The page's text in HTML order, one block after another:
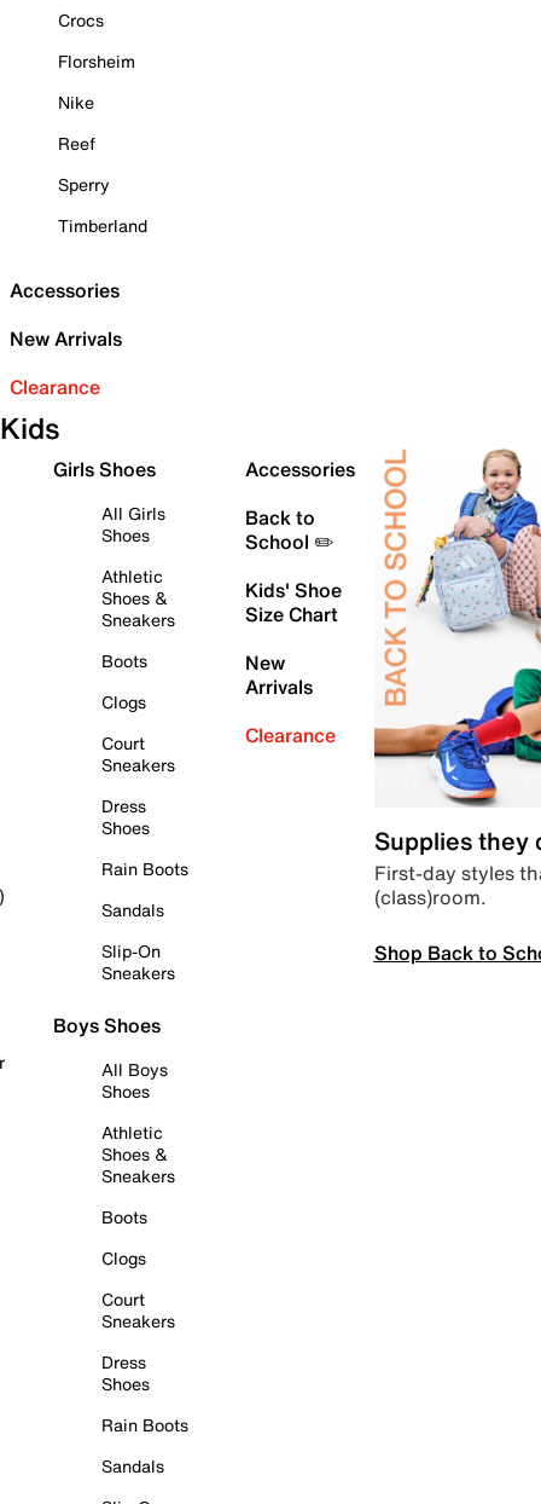
Crocs
Florsheim
Nike
Reef
Sperry
Timberland
Accessories
New Arrivals
Clearance
Kids
Girls Shoes
All Girls
Shoes
Athletic
Shoes &
Sneakers
Boots
Clogs
Court
Sneakers
Dress
Shoes
Rain Boots
Sandals
Slip-On
Sneakers
Boys Shoes
All Boys
Shoes
Athletic
Shoes &
Sneakers
Boots
Clogs
Court
Sneakers
Dress
Shoes
Rain Boots
Sandals
Accessories
Back to
School ✏️
Kids' Shoe
Size Chart
New
Arrivals
Clearance
Supplies they
First-day styles
(class)room.
Shop Back to